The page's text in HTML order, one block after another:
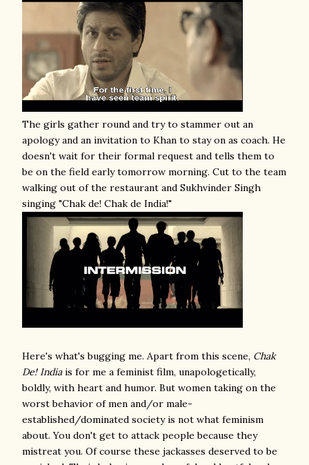
The girls gather round and try to stammer out an
apology and an invitation to Khan to stay on as coach. He
doesn't wait for their formal request and tells them to
be on the field early tomorrow morning. Cut to the team
walking out of the restaurant and Sukhvinder Singh
singing "Chak de! Chak de India!"
Here's what's bugging me. Apart from this scene, Chak
De! Indiais for me a feminist film, unapologetically,
boldly, with heart and humor. But women taking on the
worst behavior of men and/or male-
established/dominated society is not what feminism
about. You don't get to attack people because they
mistreat you. Of course these jackasses deserved to be